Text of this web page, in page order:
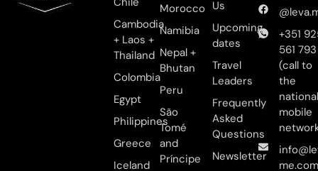
Cambodia
+ Laos +
Thailand
Colombia
Egypt
Philippines
Greece
Iceland
Morocco
Namibia
Nepal +
Bhutan
Peru
São
Tomé
and
Príncipe
Us
Upcoming
dates
Travel
Leaders
Frequently
Asked
Questions
Newsletter
+351
561 793
(call to
the
mobile